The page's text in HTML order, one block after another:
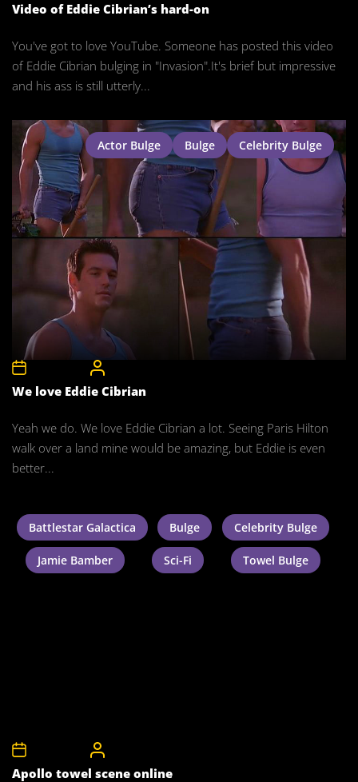
Video of Eddie Cibrian’s hard-on
You've got to love YouTube. Someone has posted this video
of Eddie Cibrian bulging in "Invasion".It's brief but impressive
and his ass is still utterly...
Actor Bulge Bulge Celebrity Bulge
We love Eddie Cibrian
Yeah we do. We love Eddie Cibrian a lot. Seeing Paris Hilton
walk over a land mine would be amazing, but Eddie is even
better...
Battlestar Galactica Bulge Celebrity Bulge
Jamie Bamber Sci-Fi Towel Bulge
Apollo towel scene online